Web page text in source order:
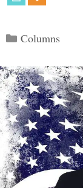
Categories
Columns